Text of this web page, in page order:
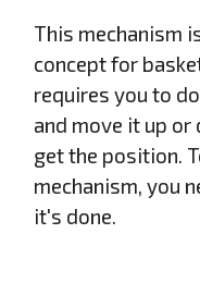
This mechanism
concept for
requires you to
and move it up
get the position.
mechanism, you
it's done.